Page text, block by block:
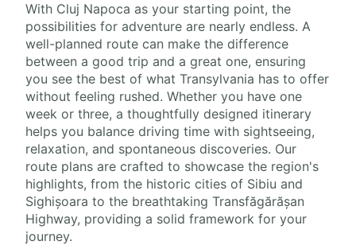
With Cluj Napoca as your starting point, the
possibilities for adventure are nearly endless. A
well-planned route can make the difference
between a good trip and a great one, ensuring
you see the best of what Transylvania has to offer
without feeling rushed. Whether you have one
week or three, a thoughtfully designed itinerary
helps you balance driving time with sightseeing,
relaxation, and spontaneous discoveries. Our
route plans are crafted to showcase the region's
highlights, from the historic cities of Sibiu and
Sighișoara to the breathtaking Transfăgărășan
Highway, providing a solid framework for your
journey.